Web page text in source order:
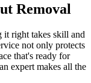
Removal
it right takes skill and
not only protects
that's ready for
expert makes all the